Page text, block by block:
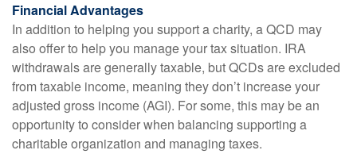
Financial Advantages
In addition to helping you support a charity, a QCD may
also offer to help you manage your tax situation. IRA
withdrawals are generally taxable, but QCDs are excluded
from taxable income, meaning they don’t increase your
adjusted gross income (AGI). For some, this may be an
opportunity to consider when balancing supporting a
charitable organization and managing taxes.